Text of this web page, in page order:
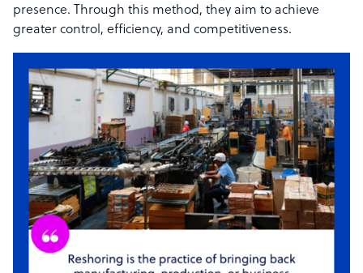
presence. Through this method, they aim to achieve
greater control, efficiency, and competitiveness.